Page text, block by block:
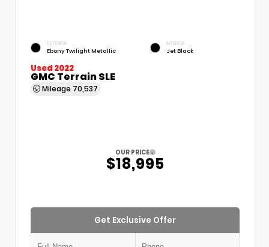
EXTERIOR
Ebony Twilight Metallic
INTERIOR
Jet Black
Used 2022
GMC Terrain SLE
Mileage 70,537
OUR PRICE
$18,995
Get Exclusive Offer